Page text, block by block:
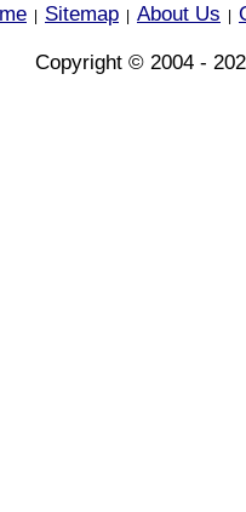
Sitemap About Us
Copyright © 2004 -